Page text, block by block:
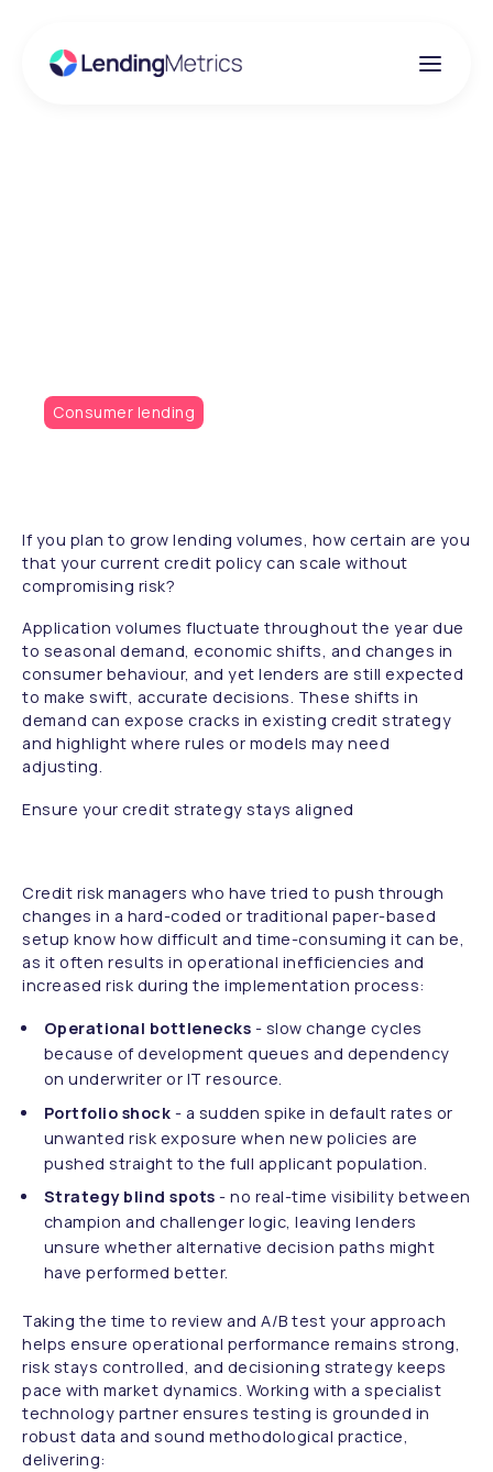
Consumer lending
If you plan to grow lending volumes, how certain are you
that your current credit policy can scale without
compromising risk?
Application volumes fluctuate throughout the year due
to seasonal demand, economic shifts, and changes in
consumer behaviour, and yet lenders are still expected
to make swift, accurate decisions. These shifts in
demand can expose cracks in existing credit strategy
and highlight where rules or models may need
adjusting.
Ensure your credit strategy stays aligned
Credit risk managers who have tried to push through
changes in a hard-coded or traditional paper-based
setup know how difficult and time-consuming it can be,
as it often results in operational inefficiencies and
increased risk during the implementation process:
Operational bottlenecks - slow change cycles
because of development queues and dependency
on underwriter or IT resource.
Portfolio shock - a sudden spike in default rates or
unwanted risk exposure when new policies are
pushed straight to the full applicant population.
Strategy blind spots - no real-time visibility between
champion and challenger logic, leaving lenders
unsure whether alternative decision paths might
have performed better.
Taking the time to review and A/B test your approach
helps ensure operational performance remains strong,
risk stays controlled, and decisioning strategy keeps
pace with market dynamics. Working with a specialist
technology partner ensures testing is grounded in
robust data and sound methodological practice,
delivering: